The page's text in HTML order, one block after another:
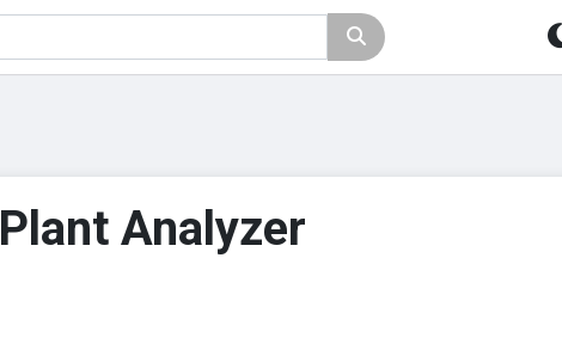
Plant Analyzer